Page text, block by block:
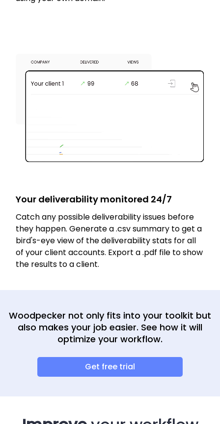
Your deliverability monitored 24/7
Catch any possible deliverability issues before
they happen. Generate a .csv summary to get a
bird's-eye view of the deliverability stats for all
of your client accounts. Export a .pdf file to show
the results to a client.
Woodpecker not only fits into your toolkit but
also makes your job easier. See how it will
optimize your workflow.
Get free trial